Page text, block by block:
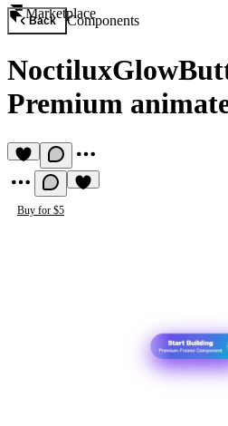
Marketplace
Back Components
Premium
Buy for $5